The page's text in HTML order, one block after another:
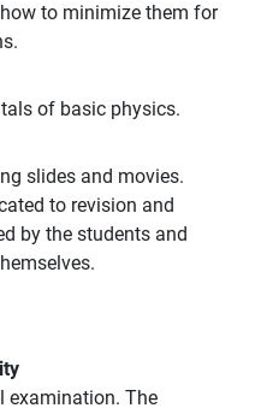
to minimize them for
of basic physics.
slides and movies.
to revision and
by the students and
examination. The